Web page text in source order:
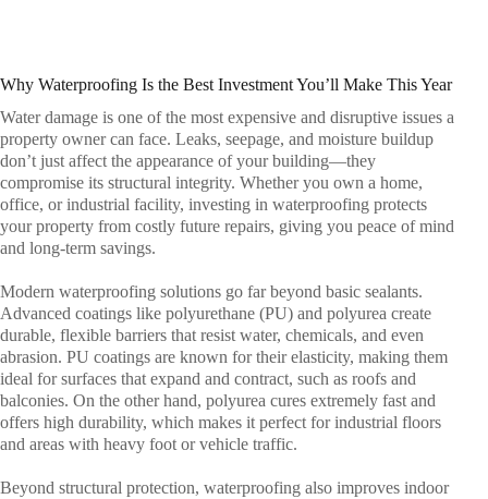
Why Waterproofing Is the Best Investment You’ll Make This Year
Water damage is one of the most expensive and disruptive issues a
property owner can face. Leaks, seepage, and moisture buildup
don’t just affect the appearance of your building—they
compromise its structural integrity. Whether you own a home,
office, or industrial facility, investing in waterproofing protects
your property from costly future repairs, giving you peace of mind
and long-term savings.
Modern waterproofing solutions go far beyond basic sealants.
Advanced coatings like polyurethane (PU) and polyurea create
durable, flexible barriers that resist water, chemicals, and even
abrasion. PU coatings are known for their elasticity, making them
ideal for surfaces that expand and contract, such as roofs and
balconies. On the other hand, polyurea cures extremely fast and
offers high durability, which makes it perfect for industrial floors
and areas with heavy foot or vehicle traffic.
Beyond structural protection, waterproofing also improves indoor